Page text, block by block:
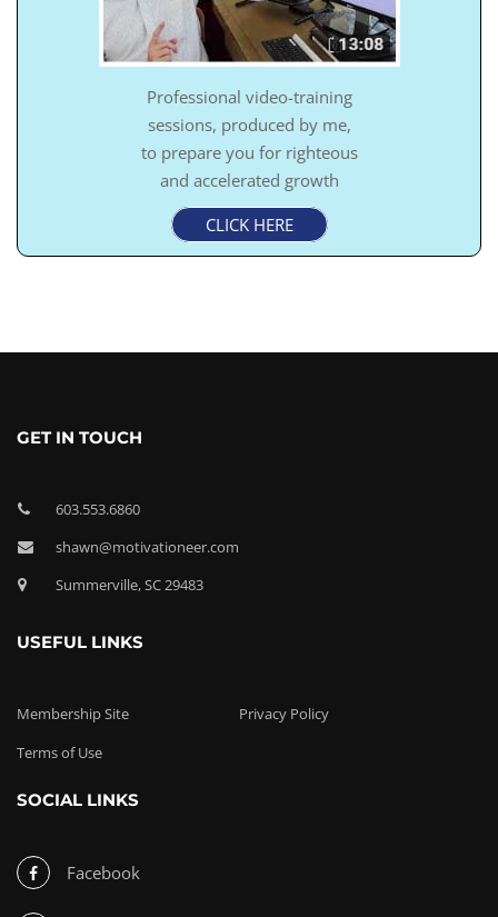
Professional video-training
sessions, produced by me,
to prepare you for righteous
and accelerated growth
CLICK HERE
GET IN TOUCH
603.553.6860
shawn@motivationeer.com
Summerville, SC 29483
USEFUL LINKS
Membership Site
Privacy Policy
Terms of Use
SOCIAL LINKS
Facebook